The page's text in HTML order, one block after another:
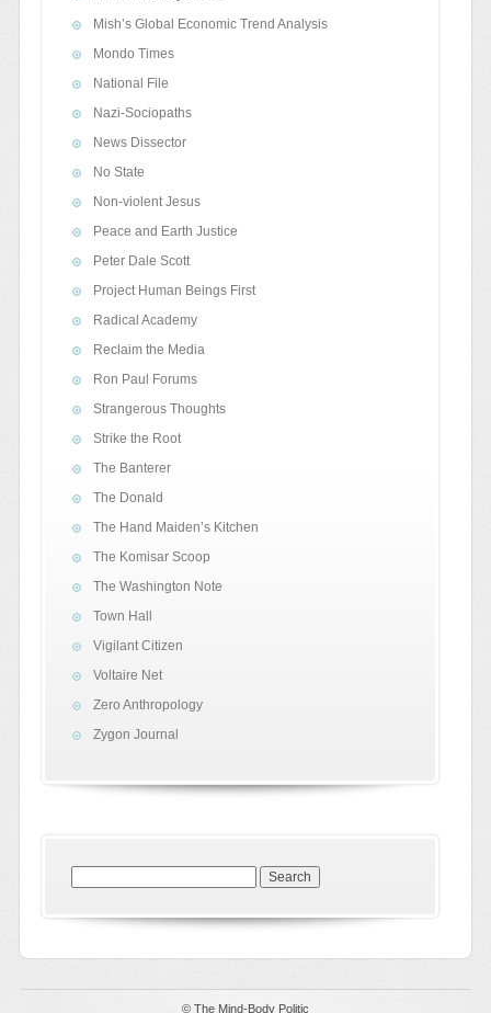
Mish’s Global Economic Trend Analysis
Mondo Times
National File
Nazi-Sociopaths
News Dissector
No State
Non-violent Jesus
Peace and Earth Justice
Peter Dale Scott
Project Human Beings First
Radical Academy
Reclaim the Media
Ron Paul Forums
Strangerous Thoughts
Strike the Root
The Banterer
The Donald
The Hand Maiden’s Kitchen
The Komisar Scoop
The Washington Note
Town Hall
Vigilant Citizen
Voltaire Net
Zero Anthropology
Zygon Journal
© The Mind-Body Politic